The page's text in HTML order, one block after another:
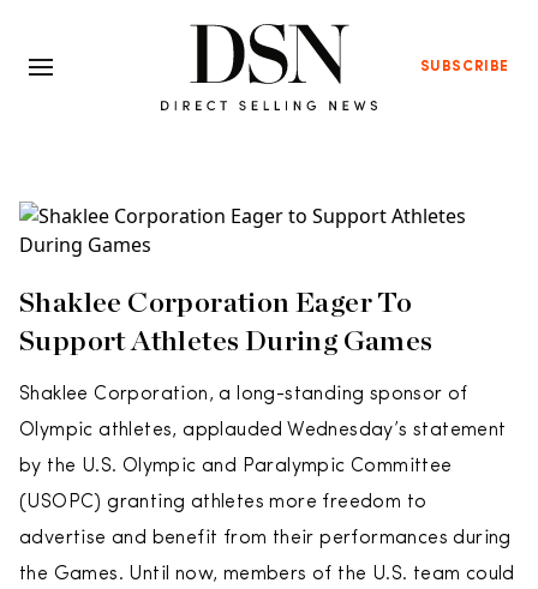
SUBSCRIBE
Shaklee Corporation Eager To
Support Athletes During Games
Shaklee Corporation, a long-standing sponsor of
Olympic athletes, applauded Wednesday’s statement
by the U.S. Olympic and Paralympic Committee
(USOPC) granting athletes more freedom to
advertise and benefit from their performances during
the Games. Until now, members of the U.S. team could